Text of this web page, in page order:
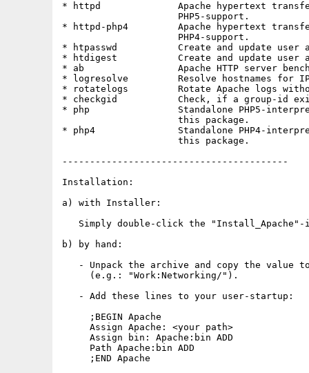
* httpd              Apache hypertext
                     PHP5-support.
* httpd-php4         Apache hypertext
                     PHP4-support.
* htpasswd           Create and update
* htdigest           Create and update user
* ab                 Apache HTTP server
* logresolve         Resolve hostnames for
* rotatelogs         Rotate Apache logs
* checkgid           Check, if a group-id
* php                Standalone PHP5-
                     this package.
* php4               Standalone PHP4-
                     this package.
-----------------------------------------
Installation:
a) with Installer:
Simply double-click the "Install_Apache"-
b) by hand:
- Unpack the archive and copy the value
     (e.g.: "Work:Networking/").
   - Add these lines to your user-startup:
     ;BEGIN Apache
     Assign Apache: <your path>
     Assign bin: Apache:bin ADD
     Path Apache:bin ADD
     ;END Apache